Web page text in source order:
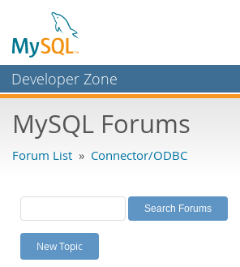
Developer Zone
Bugs
Labs
Planet MySQL
News and Events
MySQL Forums
Forum List » Connector/ODBC
New Topic